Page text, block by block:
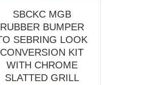
SBCKC MGB
RUBBER BUMPER
SEBRING LOOK
CONVERSION KIT
WITH CHROME
SLATTED GRILL